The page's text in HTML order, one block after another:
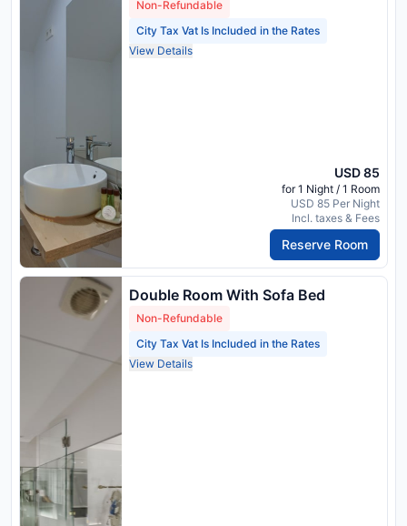
Non-Refundable
City Tax Vat Is Included in the Rates
View Details
USD 85
for 1 Night / 1 Room
USD 85 Per Night
Incl. taxes & Fees
Reserve Room
Double Room With Sofa Bed
Non-Refundable
City Tax Vat Is Included in the Rates
View Details